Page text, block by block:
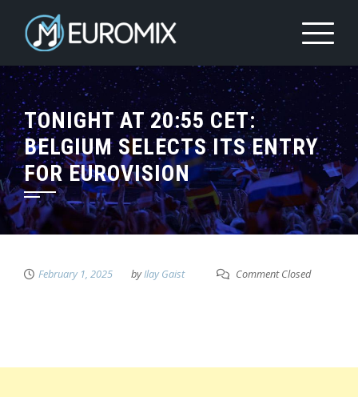
TONIGHT AT 20:55 CET:
BELGIUM SELECTS ITS ENTRY
FOR EUROVISION
February 1, 2025 byIlay Gaist Comment Closed